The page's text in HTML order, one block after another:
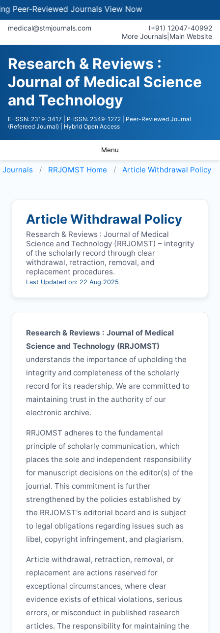
Reviewed JournalsView Now
medical@stmjournals.com
(+91) 12047-40992
More Journals Main Website
Research & Reviews :
Journal of Medical Science
and Technology
E-ISSN: 2319-3417 | P-ISSN: 2349-1272
| Peer-Reviewed Journal
(Refereed Journal)
| Hybrid Open Access
Menu
Journals RRJOMST Home Article Withdrawal Policy
Article Withdrawal Policy
Research & Reviews : Journal of Medical
Science and Technology (RRJOMST) – integrity
of the scholarly record through clear
withdrawal, retraction, removal, and
replacement procedures.
Last Updated on: 22 Aug 2025
Research & Reviews : Journal of Medical
Science and Technology (RRJOMST)
understands the importance of upholding the
integrity and completeness of the scholarly
record for its readership. We are committed to
maintaining trust in the authority of our
electronic archive.
RRJOMST adheres to the fundamental
principle of scholarly communication, which
places the sole and independent responsibility
for manuscript decisions on the editor(s) of the
journal. This commitment is further
strengthened by the policies established by
the RRJOMST's editorial board and is subject
to legal obligations regarding issues such as
libel, copyright infringement, and plagiarism.
Article withdrawal, retraction, removal, or
replacement are actions reserved for
exceptional circumstances, where clear
evidence exists of ethical violations, serious
errors, or misconduct in published research
articles. The responsibility for maintaining the